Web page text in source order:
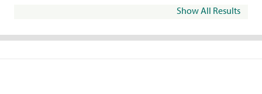
Show All Results